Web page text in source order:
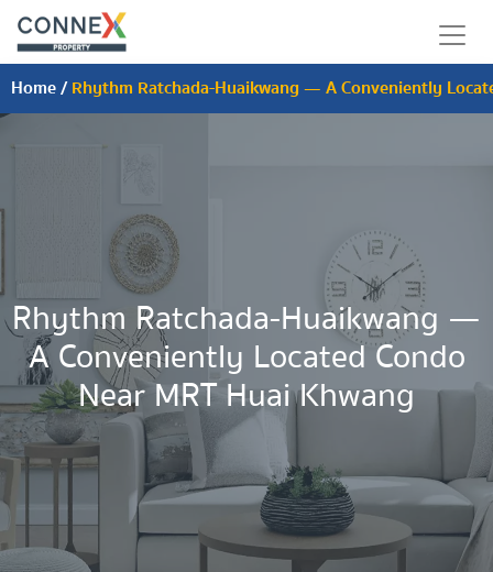
Home/Rhythm Ratchada-Huaikwang — A Conveniently
Rhythm Ratchada-Huaikwang —
A Conveniently Located Condo
Near MRT Huai Khwang